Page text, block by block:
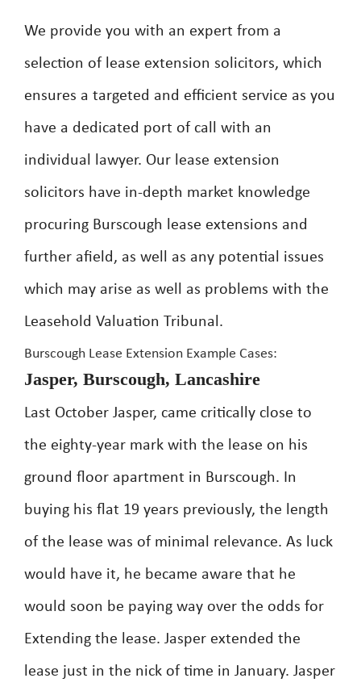
We provide you with an expert from a
selection of lease extension solicitors, which
ensures a targeted and efficient service as you
have a dedicated port of call with an
individual lawyer. Our lease extension
solicitors have in-depth market knowledge
procuring Burscough lease extensions and
further afield, as well as any potential issues
which may arise as well as problems with the
Leasehold Valuation Tribunal.
Burscough Lease Extension Example Cases:
Jasper, Burscough, Lancashire
Last October Jasper, came critically close to
the eighty-year mark with the lease on his
ground floor apartment in Burscough. In
buying his flat 19 years previously, the length
of the lease was of minimal relevance. As luck
would have it, he became aware that he
would soon be paying way over the odds for
Extending the lease. Jasper extended the
lease just in the nick of time in January. Jasper